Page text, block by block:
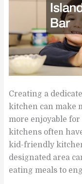
Creating a
kitchen can make
more enjoyable
kitchens often
kid-friendly
designated area
eating meals to